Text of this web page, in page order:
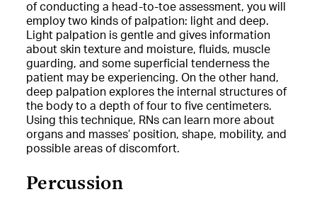
of conducting a head-to-toe assessment, you will
employ two kinds of palpation: light and deep.
Light palpation is gentle and gives information
about skin texture and moisture, fluids, muscle
guarding, and some superficial tenderness the
patient may be experiencing. On the other hand,
deep palpation explores the internal structures of
the body to a depth of four to five centimeters.
Using this technique, RNs can learn more about
organs and masses’ position, shape, mobility, and
possible areas of discomfort.
Percussion